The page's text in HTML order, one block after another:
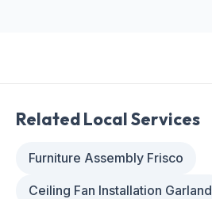
Related Local Services
Furniture Assembly Frisco
Ceiling Fan Installation Garland